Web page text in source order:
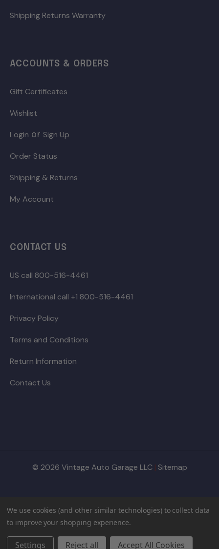
Shipping Returns Warranty
ACCOUNTS & ORDERS
Gift Certificates
Wishlist
Login or Sign Up
Order Status
Shipping & Returns
My Account
CONTACT US
US call 800-516-4461
International call +1 800-516-4461
Privacy Policy
Terms and Conditions
Return Information
Contact Us
© 2026 Vintage Auto Garage LLC | Sitemap
We use cookies (and other similar technologies) to collect data
to improve your shopping experience.
Settings Reject all Accept All Cookies